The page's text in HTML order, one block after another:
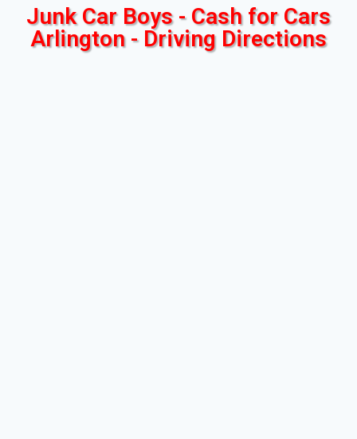
Junk Car Boys - Cash for Cars
Arlington - Driving Directions